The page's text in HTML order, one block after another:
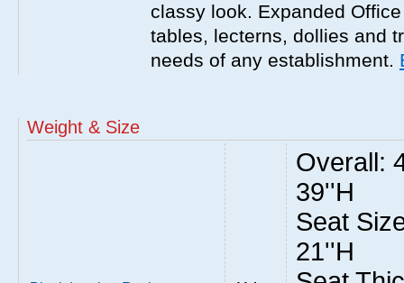
classy look. Expanded
tables, lecterns, dollies and
needs of any establishment.
Weight & Size
Overall:
39''H
Seat
21''H